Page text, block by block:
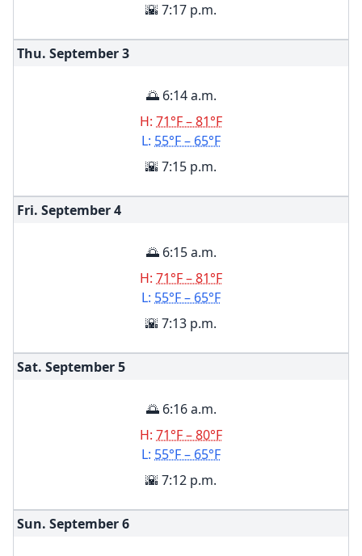
🌇 7:17 p.m.
Thu. September3
🌅 6:14 a.m.
H: 71°F – 81°F
L: 55°F – 65°F
🌇 7:15 p.m.
Fri. September4
🌅 6:15 a.m.
H: 71°F – 81°F
L: 55°F – 65°F
🌇 7:13 p.m.
Sat. September5
🌅 6:16 a.m.
H: 71°F – 80°F
L: 55°F – 65°F
🌇 7:12 p.m.
Sun. September6